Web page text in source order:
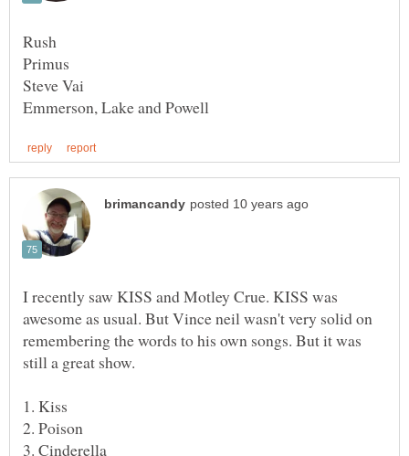
I recently saw KISS and Motley Crue. KISS was
awesome as usual. But Vince neil wasn't very solid on
remembering the words to his own songs. But it was